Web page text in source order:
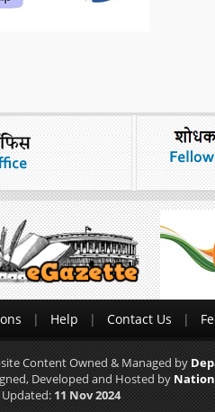
Help Contact Us
Content Owned & Managed by
Developed and Hosted by
Updated: 11 Nov 2024